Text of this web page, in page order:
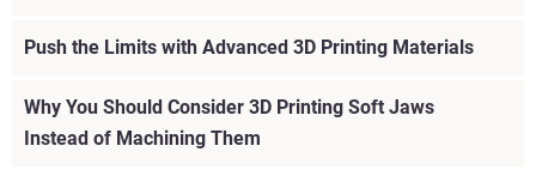
Push the Limits with Advanced 3D Printing Materials
Why You Should Consider 3D Printing Soft Jaws
Instead of Machining Them